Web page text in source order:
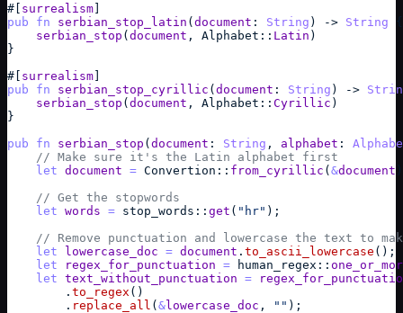
# surrealism
pub
fn serbian_stop_latin ( document : String ) -> String
{
serbian_stop ( document , Alphabet :: Latin )
}
# surrealism
pub
fn serbian_stop_cyrillic ( document : String ) ->
serbian_stop ( document , Alphabet :: Cyrillic )
}
pub
fn serbian_stop ( document : String , alphabet :
// Make sure it's the Latin alphabet first
let document = Convertion :: from_cyrillic ( &document )
// Get the stopwords
let words = stop_words :: get ( "hr" ) ;
// Remove punctuation and lowercase the text to
let
lowercase_doc = document . to_ascii_lowercase ( ) ;
let
regex_for_punctuation = human_regex ::
let text_without_punctuation =
        .
to_regex ( )
        .
replace_all ( &lowercase_doc , "" ) ;